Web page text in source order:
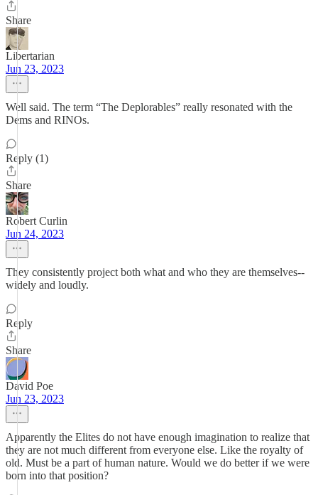
Share
Libertarian
Jun 23, 2023
Well said. The term “The Deplorables” really resonated with the
Dems and RINOs.
Reply (1)
Share
Robert Curlin
Jun 24, 2023
They consistently project both what and who they are themselves--
widely and loudly.
Reply
Share
David Poe
Jun 23, 2023
Apparently the Elites do not have enough imagination to realize that
they are not much different from everyone else. Like the royalty of
old. Must be a part of human nature. Would we do better if we were
born into that position?